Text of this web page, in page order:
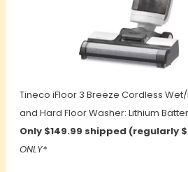
Tineco iFloor 3 Breeze Cordless
and Hard Floor Washer: Lithium
Only $149.99 shipped (regularly
ONLY*